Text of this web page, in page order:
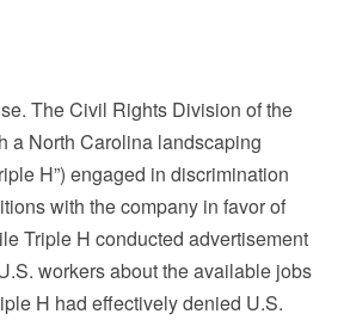
The Civil Rights Division of the
a North Carolina landscaping
H”) engaged in discrimination
with the company in favor of
Triple H conducted advertisement
workers about the available jobs
H had effectively denied U.S.